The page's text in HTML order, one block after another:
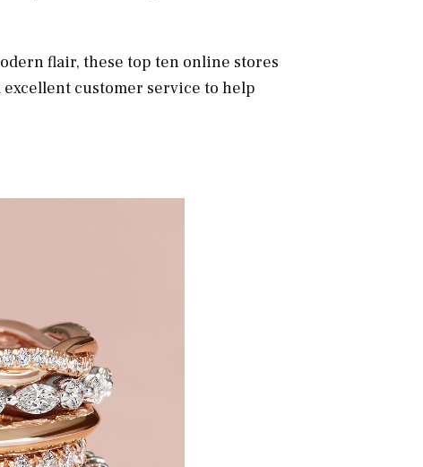
flair, these top ten online stores
customer service to help